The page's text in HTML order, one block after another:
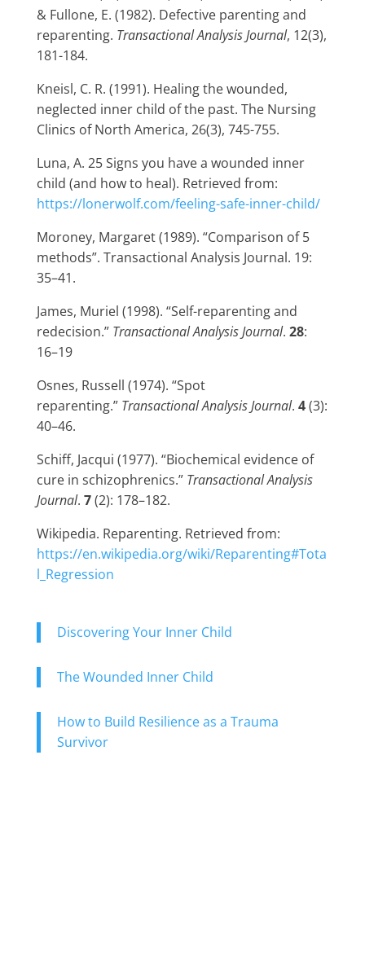
& Fullone, E. (1982). Defective parenting and
reparenting. Transactional Analysis Journal, 12(3),
181-184.
Kneisl, C. R. (1991). Healing the wounded,
neglected inner child of the past. The Nursing
Clinics of North America, 26(3), 745-755.
Luna, A. 25 Signs you have a wounded inner
child (and how to heal). Retrieved from:
https://lonerwolf.com/feeling-safe-inner-child/
Moroney, Margaret (1989). “Comparison of 5
methods”. Transactional Analysis Journal. 19:
35–41.
James, Muriel (1998). “Self-reparenting and
redecision.” Transactional Analysis Journal. 28:
16–19
Osnes, Russell (1974). “Spot
reparenting.” Transactional Analysis Journal. 4(3):
40–46.
Schiff, Jacqui (1977). “Biochemical evidence of
cure in schizophrenics.” Transactional Analysis
Journal. 7(2): 178–182.
Wikipedia. Reparenting. Retrieved from:
https://en.wikipedia.org/wiki/Reparenting#Tota
l_Regression
Discovering Your Inner Child
The Wounded Inner Child
How to Build Resilience as a Trauma
Survivor